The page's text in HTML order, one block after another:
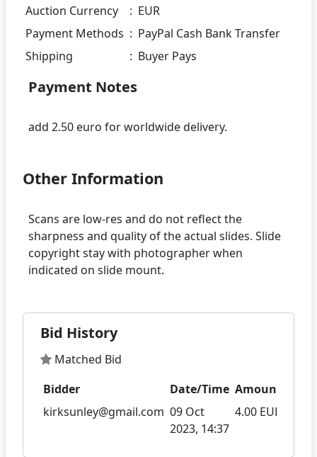
Auction Currency : EUR
Payment Methods : PayPal Cash Bank Transfer
Shipping
: Buyer Pays
Payment Notes
Other Information
Scans are low-res and do not reflect the
sharpness and quality of the actual slides. Slide
copyright stay with photographer when
Bid History
Matched Bid
Bidder
Date/Time Amount
kirksunley@gmail.com 09 Oct
2023, 14:37
4.00 EUR